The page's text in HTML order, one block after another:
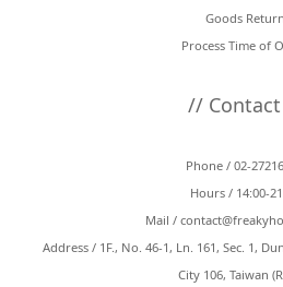
Goods Return
Process Time of
//
Phone / 02-
Hours / 14:00-
Mail /
Address / 1F., No. 46-1, Ln. 161, Sec. 1,
City 106, Taiwan